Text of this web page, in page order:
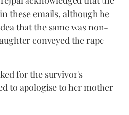
these emails, although he
that the same was non-
conveyed the rape
for the survivor's
to apologise to her mother